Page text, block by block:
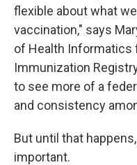
flexible about what
vaccination," says
of Health Informatics
Immunization
to see more of a
and consistency
But until that
important.